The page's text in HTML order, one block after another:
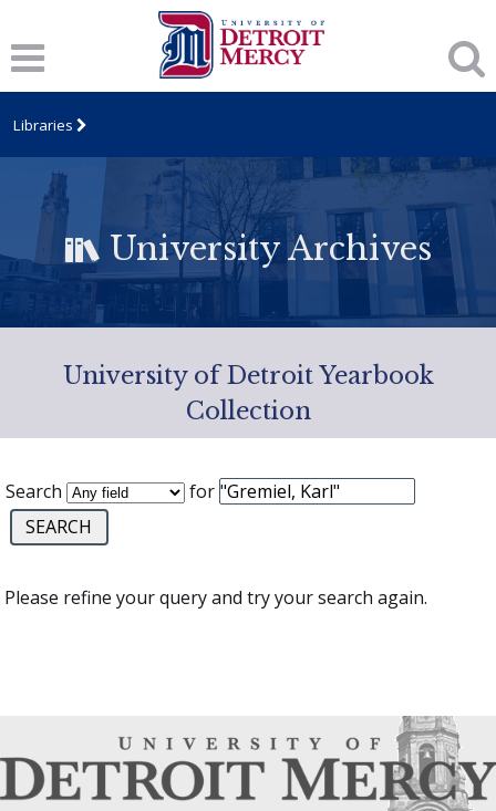
Libraries
University Archives
University of Detroit Yearbook
Collection
Search for
Please refine your query and try your search again.